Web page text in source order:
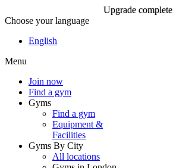
Choose your language
English
Menu
Join now
Find a gym
Gyms
Find a gym
Equipment &
Facilities
Gyms By City
All locations
Upgrade complete